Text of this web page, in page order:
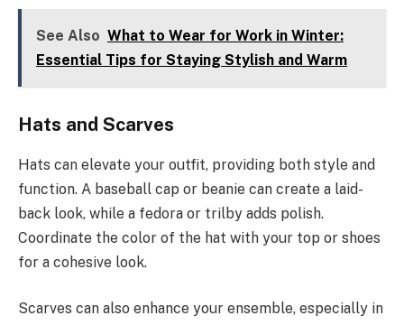
See Also What to Wear for Work in Winter:
Essential Tips for Staying Stylish and Warm
Hats and Scarves
Hats can elevate your outfit, providing both style and
function. A baseball cap or beanie can create a laid-
back look, while a fedora or trilby adds polish.
Coordinate the color of the hat with your top or shoes
for a cohesive look.
Scarves can also enhance your ensemble, especially in